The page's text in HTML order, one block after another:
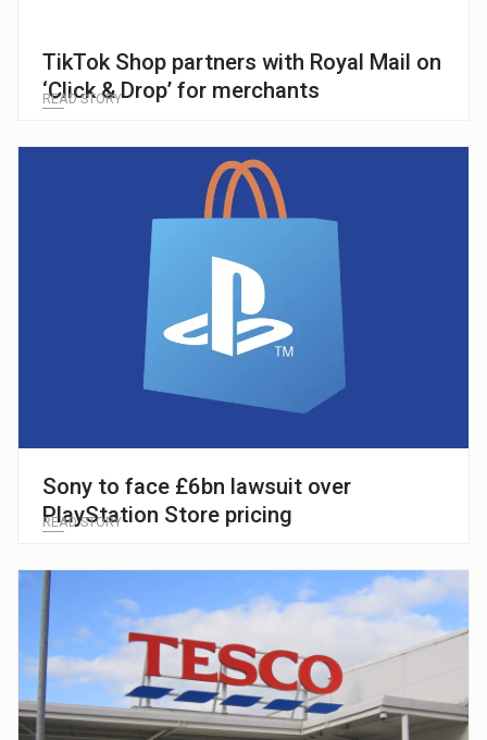
TikTok Shop partners with Royal Mail on
‘Click & Drop’ for merchants
READ STORY
Sony to face £6bn lawsuit over
PlayStation Store pricing
READ STORY